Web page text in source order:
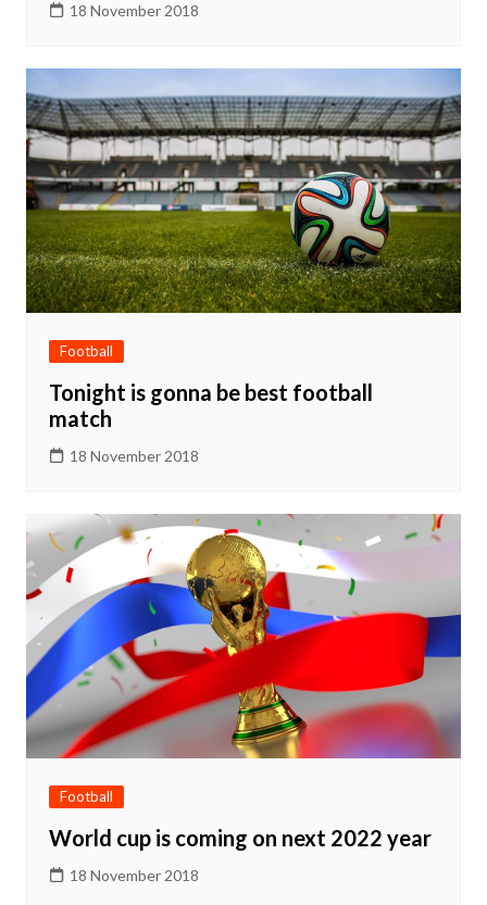
18 November 2018
Football
Tonight is gonna be best football
match
18 November 2018
Football
World cup is coming on next 2022 year
18 November 2018